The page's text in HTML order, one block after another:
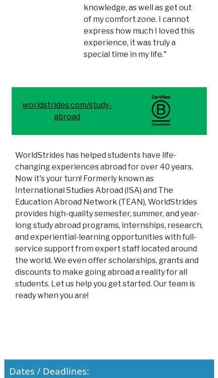
knowledge, as well as get out
of my comfort zone. I cannot
express how much I loved this
experience, it was truly a
special time in my life."
worldstrides.com/study-
abroad
WorldStrides has helped students have life-
changing experiences abroad for over 40 years.
Now it's your turn! Formerly known as
International Studies Abroad (ISA) and The
Education Abroad Network (TEAN), WorldStrides
provides high-quality semester, summer, and year-
long study abroad programs, internships, research,
and experiential-learning opportunities with full-
service support from expert staff located around
the world. We even offer scholarships, grants and
discounts to make going abroad a reality for all
students. Let us help you get started. Our team is
ready when you are!
Dates / Deadlines: